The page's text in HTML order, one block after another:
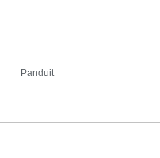
Panduit